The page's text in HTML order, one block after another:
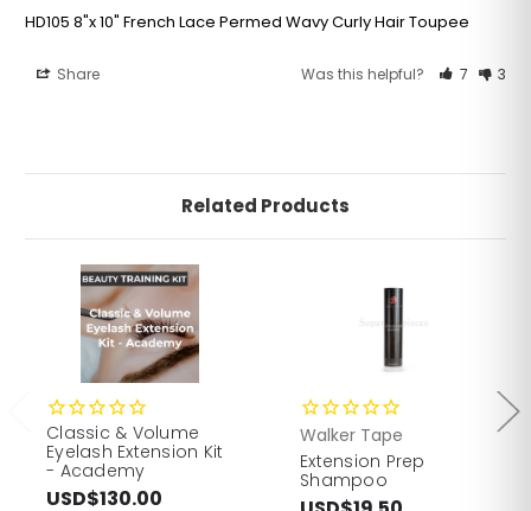
HD105 8"x 10" French Lace Permed Wavy Curly Hair Toupee
Share Was this helpful? 7 3
Related Products
Classic & Volume
Eyelash Extension Kit
- Academy
USD$130.00
Walker Tape
Extension Prep
Shampoo